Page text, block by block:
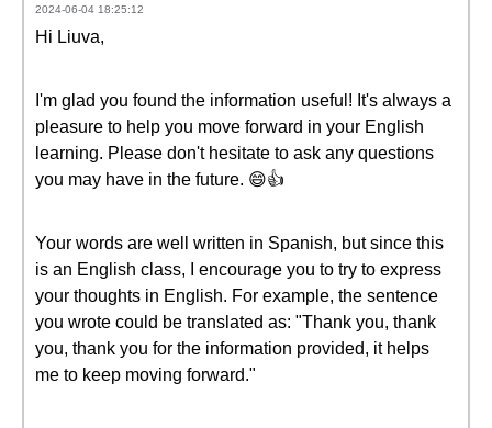
2024-06-04 18:25:12
Hi Liuva,
I'm glad you found the information useful! It's always a
pleasure to help you move forward in your English
learning. Please don't hesitate to ask any questions
you may have in the future. 😄👍
Your words are well written in Spanish, but since this
is an English class, I encourage you to try to express
your thoughts in English. For example, the sentence
you wrote could be translated as: "Thank you, thank
you, thank you for the information provided, it helps
me to keep moving forward."